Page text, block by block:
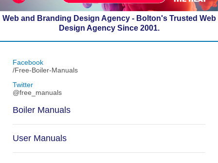
Web and Branding Design Agency - Bolton's Trusted Web
Design Agency Since 2001.
Facebook
/Free-Boiler-Manuals
Twitter
@free_manuals
Boiler Manuals
User Manuals